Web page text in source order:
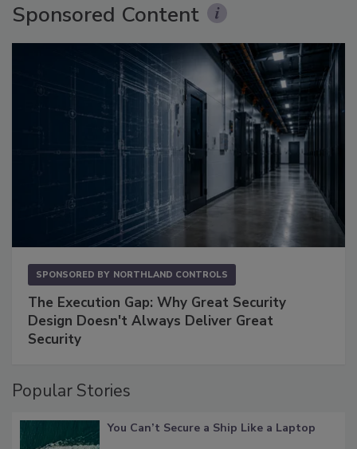
Sponsored Content
SPONSORED BY NORTHLAND CONTROLS
The Execution Gap: Why Great Security
Design Doesn't Always Deliver Great
Security
Popular Stories
You Can’t Secure a Ship Like a Laptop